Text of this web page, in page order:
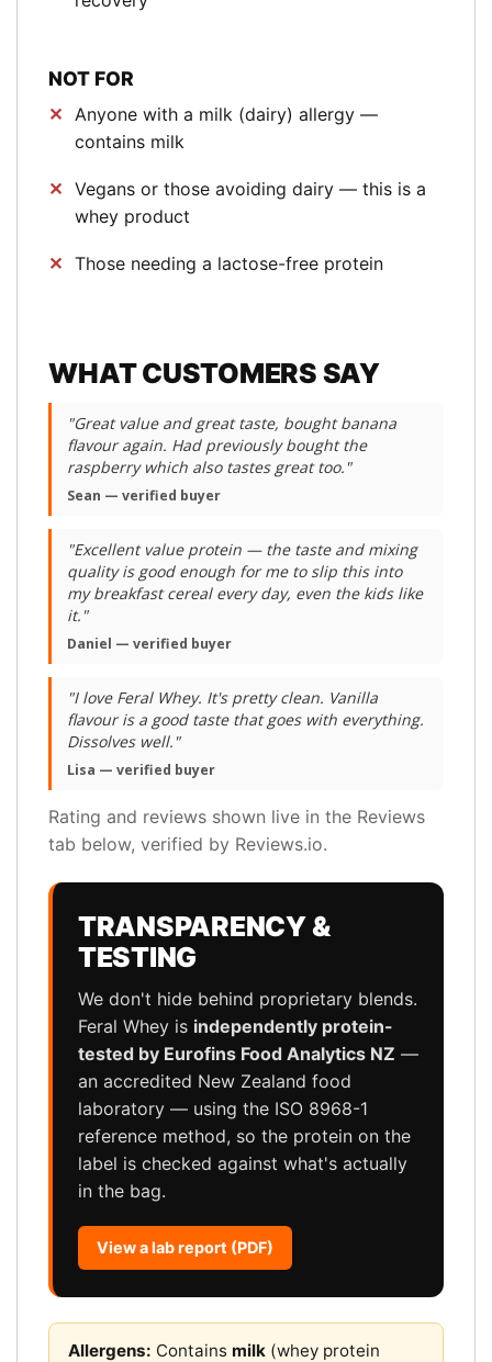
NOT FOR
Anyone with a milk (dairy) allergy —
contains milk
Vegans or those avoiding dairy — this is a
whey product
Those needing a lactose-free protein
WHAT CUSTOMERS SAY
"Great value and great taste, bought banana
flavour again. Had previously bought the
raspberry which also tastes great too."
Sean — verified buyer
"Excellent value protein — the taste and mixing
quality is good enough for me to slip this into
my breakfast cereal every day, even the kids like
it."
Daniel — verified buyer
"I love Feral Whey. It's pretty clean. Vanilla
flavour is a good taste that goes with everything.
Dissolves well."
Lisa — verified buyer
Rating and reviews shown live in the Reviews
tab below, verified by Reviews.io.
TRANSPARENCY &
TESTING
We don't hide behind proprietary blends.
Feral Whey is independently protein-
tested by Eurofins Food Analytics NZ —
an accredited New Zealand food
laboratory — using the ISO 8968-1
reference method, so the protein on the
label is checked against what's actually
in the bag.
View a lab report (PDF)
Allergens: Contains milk (whey protein